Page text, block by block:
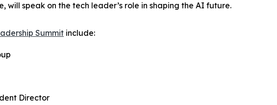
will speak on the tech leader’s role in shaping the AI future.
Summit include:
Director